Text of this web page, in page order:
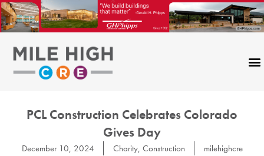
Skip
to
content
PCL Construction Celebrates Colorado
Gives Day
December 10, 2024 Charity, Construction milehighcre